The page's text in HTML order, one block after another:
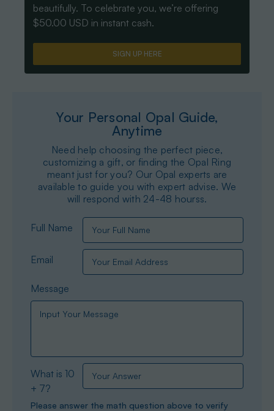
beautifully. To celebrate you, we’re offering
$50.00 USD in instant cash.
SIGN UP HERE
Your Personal Opal Guide,
Anytime
Need help choosing the perfect piece,
customizing a gift, or finding the Opal Ring
meant just for you? Our Opal experts are
available to guide you with expert advise. We
will respond with 24-48 hourss.
Full Name
Email
Message
What is 10
+ 7?
Please answer the math question above to verify